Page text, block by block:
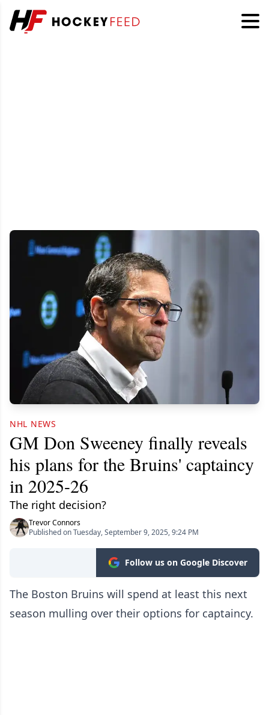
NHL NEWS
GM Don Sweeney finally reveals
his plans for the Bruins' captaincy
in 2025-26
The right decision?
Trevor Connors
Published on Tuesday, September 9, 2025, 9:24 PM
Follow us on Google Discover
The Boston Bruins will spend at least this next
season mulling over their options for captaincy.